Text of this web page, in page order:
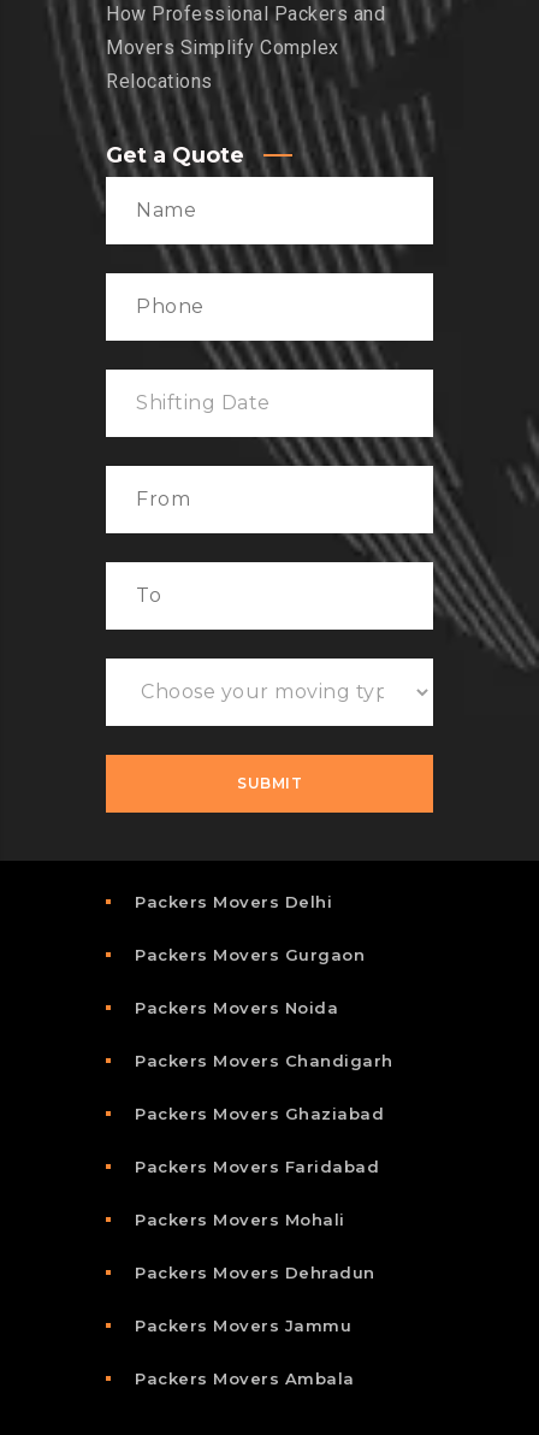
How Professional Packers and
Movers Simplify Complex
Relocations
Get a Quote
Packers Movers Delhi
Packers Movers Gurgaon
Packers Movers Noida
Packers Movers Chandigarh
Packers Movers Ghaziabad
Packers Movers Faridabad
Packers Movers Mohali
Packers Movers Dehradun
Packers Movers Jammu
Packers Movers Ambala